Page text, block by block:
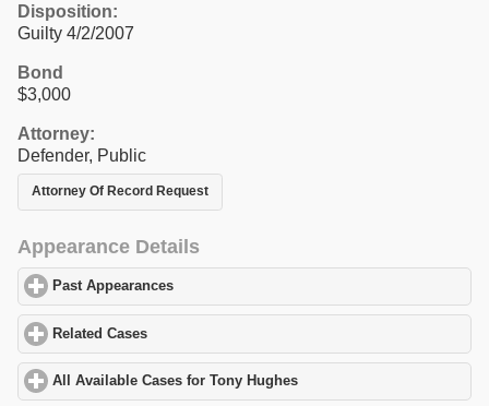
Disposition:
Guilty 4/2/2007
Bond
$3,000
Attorney:
Defender, Public
Attorney Of Record Request
Appearance Details
Past Appearances
Related Cases
All Available Cases for Tony Hughes